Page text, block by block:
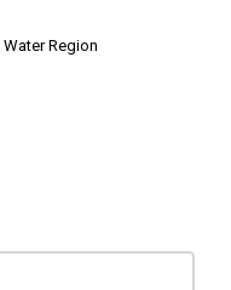
Region